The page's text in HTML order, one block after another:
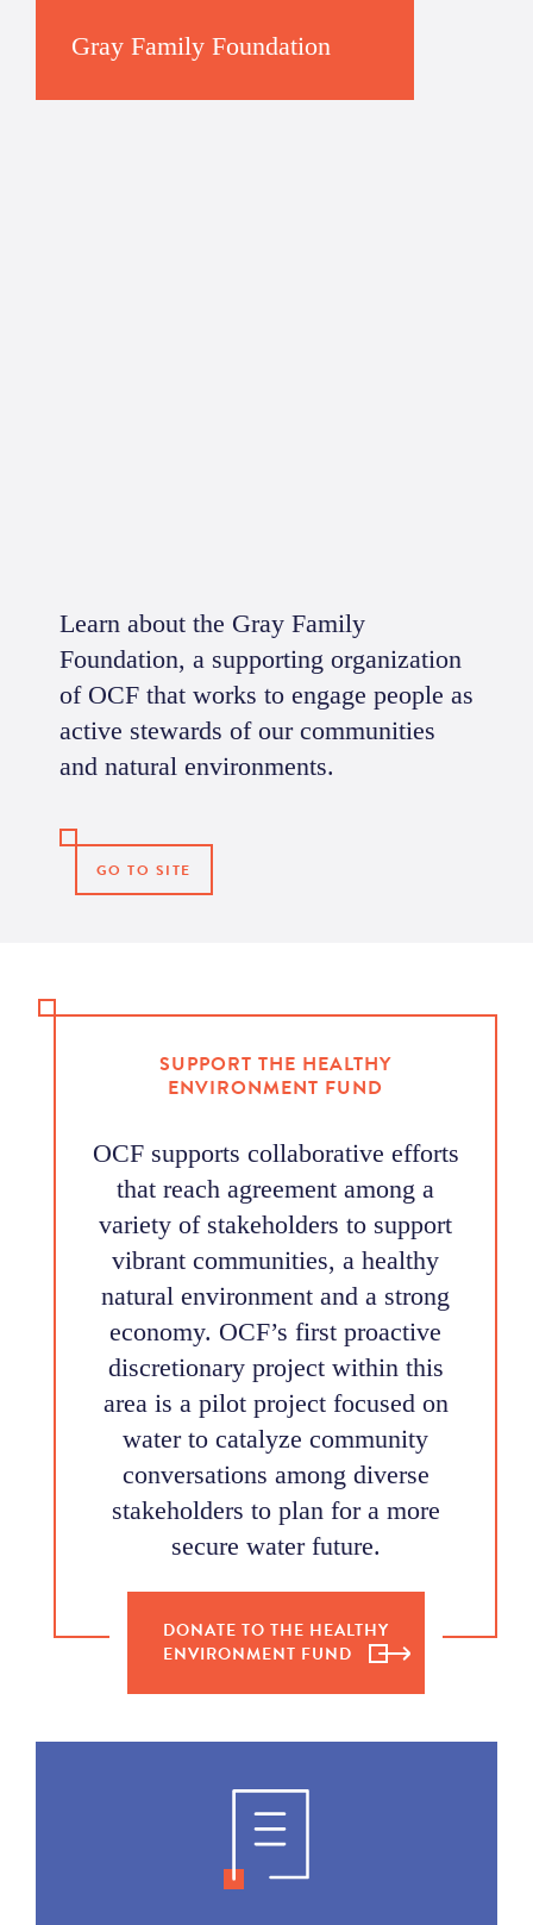
Gray Family Foundation
Learn about the Gray Family
Foundation, a supporting organization
of OCF that works to engage people as
active stewards of our communities
and natural environments.
GO TO SITE
SUPPORT THE HEALTHY
ENVIRONMENT FUND
OCF supports collaborative efforts
that reach agreement among a
variety of stakeholders to support
vibrant communities, a healthy
natural environment and a strong
economy. OCF’s first proactive
discretionary project within this
area is a pilot project focused on
water to catalyze community
conversations among diverse
stakeholders to plan for a more
secure water future.
DONATE TO THE HEALTHY
ENVIRONMENT FUND